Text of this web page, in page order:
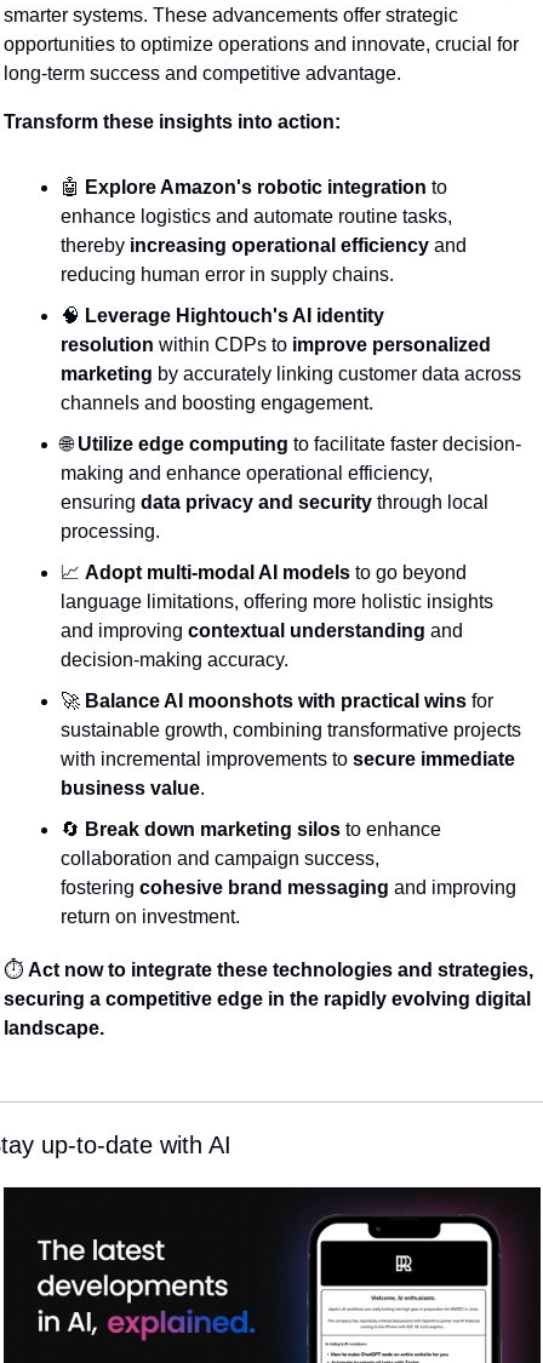
smarter systems. These advancements offer strategic
opportunities to optimize operations and innovate, crucial for
long-term success and competitive advantage.
Transform these insights into action:
🤖 Explore Amazon's robotic integration to
enhance logistics and automate routine tasks,
thereby increasing operational efficiency and
reducing human error in supply chains.
🧠 Leverage Hightouch's AI identity
resolution within CDPs to improve personalized
marketing by accurately linking customer data across
channels and boosting engagement.
🌐 Utilize edge computing to facilitate faster decision-
making and enhance operational efficiency,
ensuring data privacy and security through local
processing.
📈 Adopt multi-modal AI models to go beyond
language limitations, offering more holistic insights
and improving contextual understanding and
decision-making accuracy.
🚀 Balance AI moonshots with practical wins for
sustainable growth, combining transformative projects
with incremental improvements to secure immediate
business value.
🔄 Break down marketing silos to enhance
collaboration and campaign success,
fostering cohesive brand messaging and improving
return on investment.
⏱️ Act now to integrate these technologies and strategies,
securing a competitive edge in the rapidly evolving digital
landscape.
up-to-date with AI